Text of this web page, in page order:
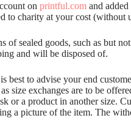
on printful.com and
to charity at your cost (without
of sealed goods, such as but
and will be disposed of.
best to advise your end
size exchanges are to be
or a product in another size.
a picture of the item. The